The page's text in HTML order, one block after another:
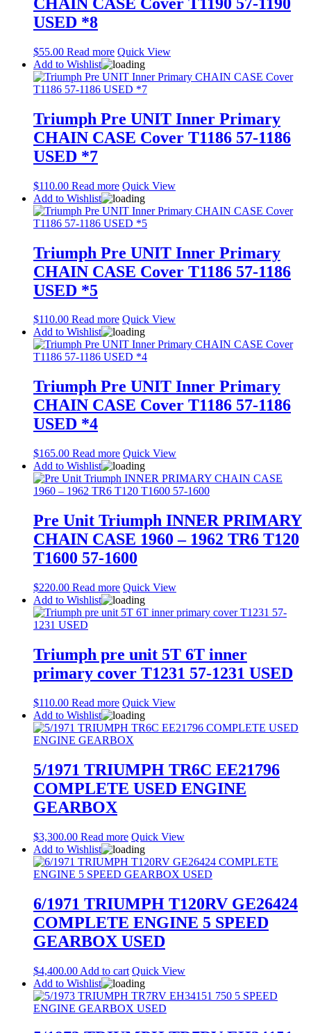
USED *8
$55.00 Read more Quick View
Add to Wishlist
Triumph Pre UNIT Inner Primary
CHAIN CASE Cover T1186 57-1186
USED *7
$110.00 Read more Quick View
Add to Wishlist
Triumph Pre UNIT Inner Primary
CHAIN CASE Cover T1186 57-1186
USED *5
$110.00 Read more Quick View
Add to Wishlist
Triumph Pre UNIT Inner Primary
CHAIN CASE Cover T1186 57-1186
USED *4
$165.00 Read more Quick View
Add to Wishlist
Pre Unit Triumph INNER PRIMARY
CHAIN CASE 1960 – 1962 TR6 T120
T1600 57-1600
$220.00 Read more Quick View
Add to Wishlist
Triumph pre unit 5T 6T inner
primary cover T1231 57-1231 USED
$110.00 Read more Quick View
Add to Wishlist
5/1971 TRIUMPH TR6C EE21796
COMPLETE USED ENGINE
GEARBOX
$3,300.00 Read more Quick View
Add to Wishlist
6/1971 TRIUMPH T120RV GE26424
COMPLETE ENGINE 5 SPEED
GEARBOX USED
$4,400.00 Add to cart Quick View
Add to Wishlist